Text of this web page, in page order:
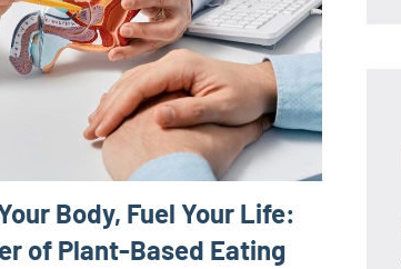
Body, Fuel Your Life:
of Plant-Based Eating